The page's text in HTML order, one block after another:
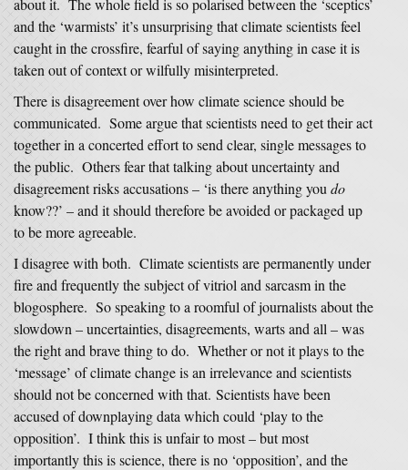
about it. The whole field is so polarised between the ‘sceptics’
and the ‘warmists’ it’s unsurprising that climate scientists feel
caught in the crossfire, fearful of saying anything in case it is
taken out of context or wilfully misinterpreted.
There is disagreement over how climate science should be
communicated. Some argue that scientists need to get their act
together in a concerted effort to send clear, single messages to
the public. Others fear that talking about uncertainty and
disagreement risks accusations – ‘is there anything you do
know??’ – and it should therefore be avoided or packaged up
to be more agreeable.
I disagree with both. Climate scientists are permanently under
fire and frequently the subject of vitriol and sarcasm in the
blogosphere. So speaking to a roomful of journalists about the
slowdown – uncertainties, disagreements, warts and all – was
the right and brave thing to do. Whether or not it plays to the
‘message’ of climate change is an irrelevance and scientists
should not be concerned with that. Scientists have been
accused of downplaying data which could ‘play to the
opposition’. I think this is unfair to most – but most
importantly this is science, there is no ‘opposition’, and the